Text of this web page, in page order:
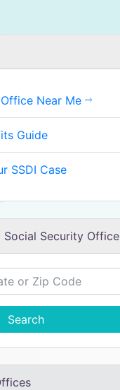
Near Me
Guide
SSDI Case
Social Security Office
Search